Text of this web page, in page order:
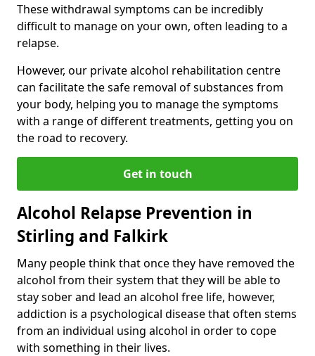
These withdrawal symptoms can be incredibly
difficult to manage on your own, often leading to a
relapse.
However, our private alcohol rehabilitation centre
can facilitate the safe removal of substances from
your body, helping you to manage the symptoms
with a range of different treatments, getting you on
the road to recovery.
Get in touch
Alcohol Relapse Prevention in
Stirling and Falkirk
Many people think that once they have removed the
alcohol from their system that they will be able to
stay sober and lead an alcohol free life, however,
addiction is a psychological disease that often stems
from an individual using alcohol in order to cope
with something in their lives.